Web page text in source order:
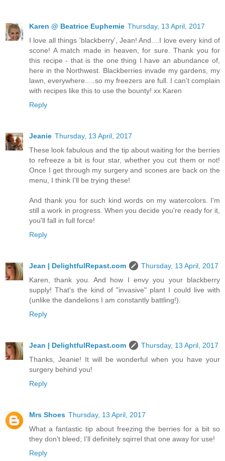
Karen @ Beatrice Euphemie Thursday, 13 April, 2017
I love all things 'blackberry', Jean! And....I love every kind of
scone! A match made in heaven, for sure. Thank you for
this recipe - that is the one thing I have an abundance of,
here in the Northwest. Blackberries invade my gardens, my
lawn, everywhere.....so my freezers are full. I can't complain
with recipes like this to use the bounty! xx Karen
Reply
Jeanie Thursday, 13 April, 2017
These look fabulous and the tip about waiting for the berries
to refreeze a bit is four star, whether you cut them or not!
Once I get through my surgery and scones are back on the
menu, I think I'll be trying these!
And thank you for such kind words on my watercolors. I'm
still a work in progress. When you decide you're ready for it,
you'll fall in full force!
Reply
Jean | DelightfulRepast.com
Thursday, 13 April, 2017
Karen, thank you. And how I envy you your blackberry
supply! That's the kind of "invasive" plant I could live with
(unlike the dandelions I am constantly battling!).
Reply
Jean | DelightfulRepast.com
Thursday, 13 April, 2017
Thanks, Jeanie! It will be wonderful when you have your
surgery behind you!
Reply
Mrs Shoes Thursday, 13 April, 2017
What a fantastic tip about freezing the berries for a bit so
they don't bleed; I'll definitely sqirrel that one away for use!
Reply